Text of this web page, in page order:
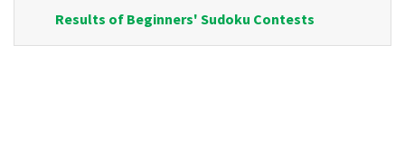
Results of Beginners' Sudoku Contests